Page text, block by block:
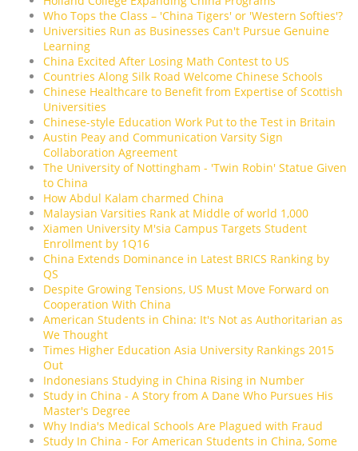
Who Tops the Class – 'China Tigers' or 'Western Softies'?
Universities Run as Businesses Can't Pursue Genuine
Learning
China Excited After Losing Math Contest to US
Countries Along Silk Road Welcome Chinese Schools
Chinese Healthcare to Benefit from Expertise of Scottish
Universities
Chinese-style Education Work Put to the Test in Britain
Austin Peay and Communication Varsity Sign
Collaboration Agreement
The University of Nottingham - 'Twin Robin' Statue Given
to China
How Abdul Kalam charmed China
Malaysian Varsities Rank at Middle of world 1,000
Xiamen University M'sia Campus Targets Student
Enrollment by 1Q16
China Extends Dominance in Latest BRICS Ranking by
QS
Despite Growing Tensions, US Must Move Forward on
Cooperation With China
American Students in China: It's Not as Authoritarian as
We Thought
Times Higher Education Asia University Rankings 2015
Out
Indonesians Studying in China Rising in Number
Study in China - A Story from A Dane Who Pursues His
Master's Degree
Why India's Medical Schools Are Plagued with Fraud
Study In China - For American Students in China, Some